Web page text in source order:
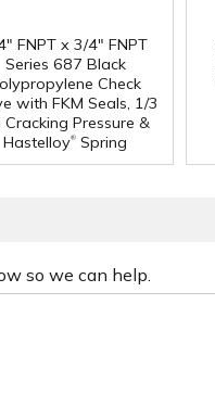
FNPT x 3/4" FNPT
Series 687 Black
Check
with FKM Seals, 1/3
Cracking Pressure &
Hastelloy® Spring
so we can help.